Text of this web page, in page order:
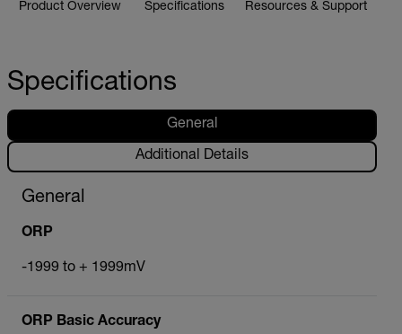
Product Overview Specifications Resources & Support
Specifications
General
Additional Details
General
ORP
-1999 to + 1999mV
ORP Basic Accuracy